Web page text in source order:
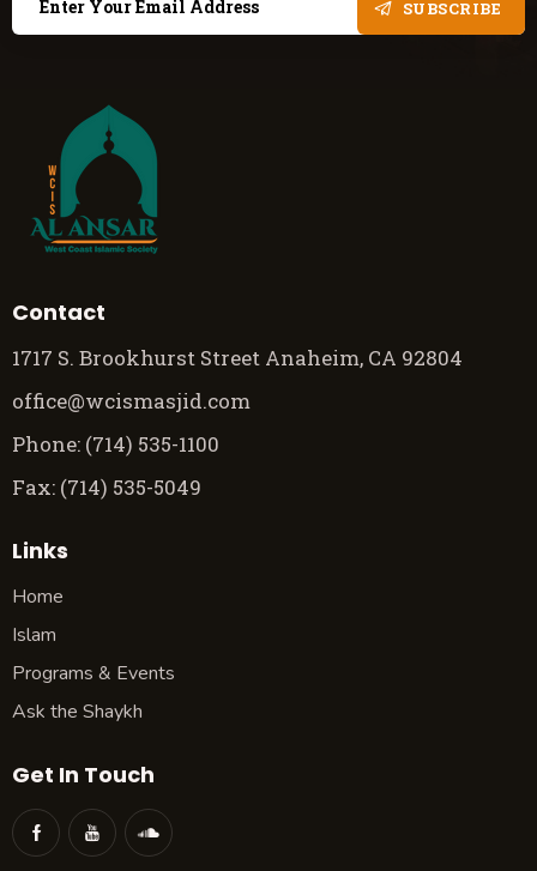
SUBSCRIBE
Contact
1717 S. Brookhurst Street Anaheim, CA 92804
office@wcismasjid.com
Phone: (714) 535-1100
Fax: (714) 535-5049
Links
Home
Islam
Programs & Events
Ask the Shaykh
Get In Touch